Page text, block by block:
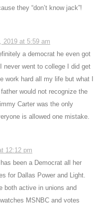
they “don’t know jack”!
2019 at 5:59 am
a democrat he even got
never went to college I did get
work hard all my life but what I
would not recognize the
Carter was the only
is allowed one mistake.
12:12 pm
been a Democrat all her
for Dallas Power and Light.
both active in unions and
MSNBC and votes